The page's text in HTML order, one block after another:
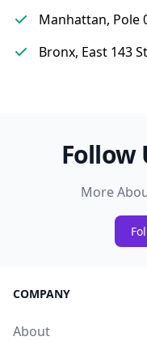
Manhattan, Pole
Bronx, East 143
Follow
More
COMPANY
About